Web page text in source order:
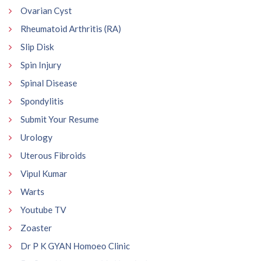
Ovarian Cyst
Rheumatoid Arthritis (RA)
Slip Disk
Spin Injury
Spinal Disease
Spondylitis
Submit Your Resume
Urology
Uterous Fibroids
Vipul Kumar
Warts
Youtube TV
Zoaster
Dr P K GYAN Homoeo Clinic